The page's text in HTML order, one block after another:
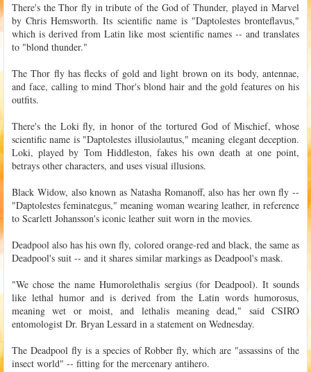
There's the Thor fly in tribute of the God of Thunder, played in Marvel
by Chris Hemsworth. Its scientific name is "Daptolestes bronteflavus,"
which is derived from Latin like most scientific names -- and translates
to "blond thunder."
The Thor fly has flecks of gold and light brown on its body, antennae,
and face, calling to mind Thor's blond hair and the gold features on his
outfits.
There's the Loki fly, in honor of the tortured God of Mischief, whose
scientific name is "Daptolestes illusiolautus," meaning elegant deception.
Loki, played by Tom Hiddleston, fakes his own death at one point,
betrays other characters, and uses visual illusions.
Black Widow, also known as Natasha Romanoff, also has her own fly --
"Daptolestes feminategus," meaning woman wearing leather, in reference
to Scarlett Johansson's iconic leather suit worn in the movies.
Deadpool also has his own fly, colored orange-red and black, the same as
Deadpool's suit -- and it shares similar markings as Deadpool's mask.
"We chose the name Humorolethalis sergius (for Deadpool). It sounds
like lethal humor and is derived from the Latin words humorosus,
meaning wet or moist, and lethalis meaning dead," said CSIRO
entomologist Dr. Bryan Lessard in a statement on Wednesday.
The Deadpool fly is a species of Robber fly, which are "assassins of the
insect world" -- fitting for the mercenary antihero.